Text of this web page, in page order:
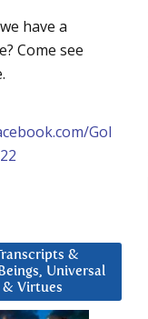
have a
Come see
Gol
&
Universal
& Virtues